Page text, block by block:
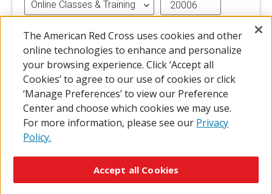
FIND A CLASS
The American Red Cross uses cookies and other
online technologies to enhance and personalize
your browsing experience. Click ‘Accept all
Cookies’ to agree to our use of cookies or click
‘Manage Preferences’ to view our Preference
Center and choose which cookies we may use.
For more information, please see our Privacy
Policy.
Accept all Cookies